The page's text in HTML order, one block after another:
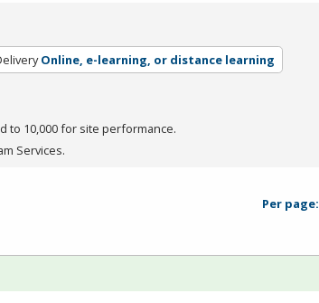
Online, e-learning, or distance learning
to 10,000 for site performance.
Services.
Per page: